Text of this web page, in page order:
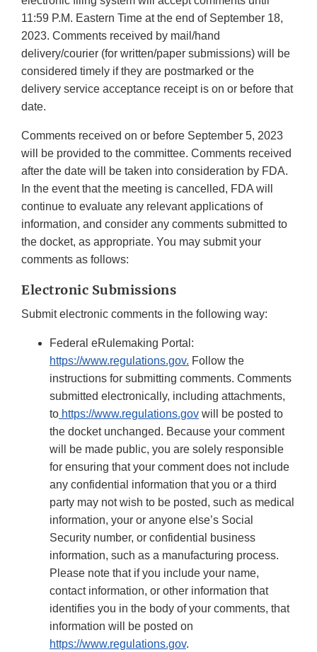
11:59 P.M. Eastern Time at the end of September 18,
2023. Comments received by mail/hand
delivery/courier (for written/paper submissions) will be
considered timely if they are postmarked or the
delivery service acceptance receipt is on or before that
date.
Comments received on or before September 5, 2023
will be provided to the committee. Comments received
after the date will be taken into consideration by FDA.
In the event that the meeting is cancelled, FDA will
continue to evaluate any relevant applications of
information, and consider any comments submitted to
the docket, as appropriate. You may submit your
comments as follows:
Electronic Submissions
Submit electronic comments in the following way:
Federal eRulemaking Portal:
https://www.regulations.gov. Follow the
instructions for submitting comments. Comments
submitted electronically, including attachments,
to https://www.regulations.gov will be posted to
the docket unchanged. Because your comment
will be made public, you are solely responsible
for ensuring that your comment does not include
any confidential information that you or a third
party may not wish to be posted, such as medical
information, your or anyone else’s Social
Security number, or confidential business
information, such as a manufacturing process.
Please note that if you include your name,
contact information, or other information that
identifies you in the body of your comments, that
information will be posted on
https://www.regulations.gov.